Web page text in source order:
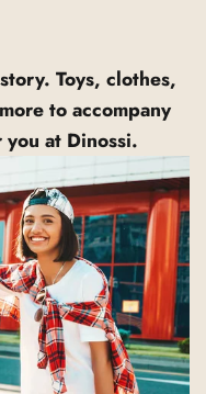
Toys, clothes,
to accompany
at Dinossi.